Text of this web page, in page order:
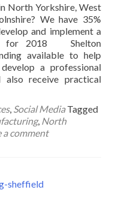
North Yorkshire, West
We have 35%
and implement a
for 2018 Shelton
available to help
a professional
receive practical
, Social Media Tagged
, North
a comment